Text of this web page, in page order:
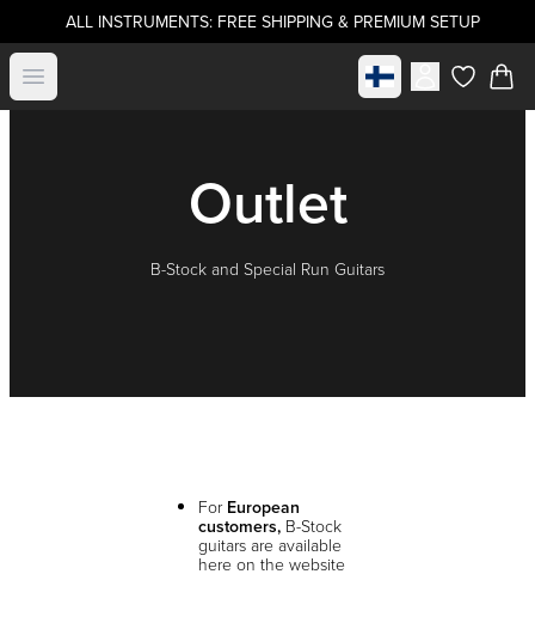
ALL INSTRUMENTS: FREE SHIPPING & PREMIUM SETUP
Open menu Select marketitems in
Outlet
B-Stock and Special Run Guitars
For European
customers, B-Stock
guitars are available
here on the website